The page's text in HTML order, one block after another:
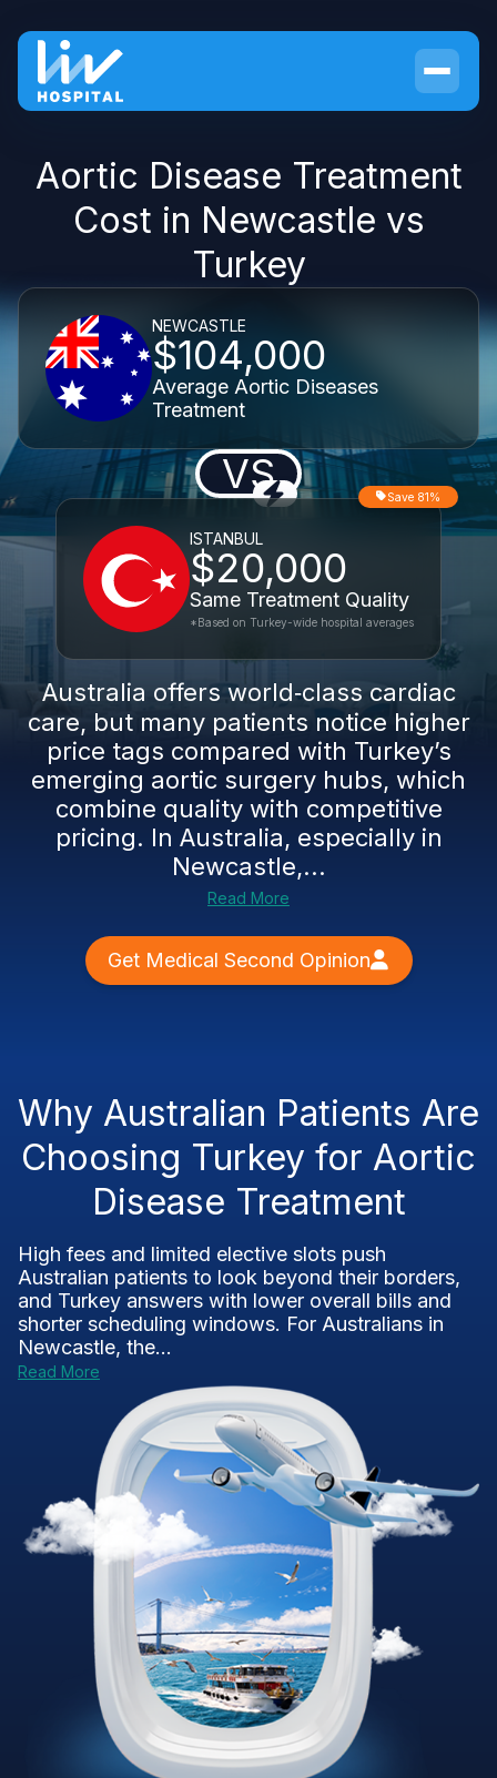
Aortic Disease Treatment
Cost in Newcastle vs
Turkey
NEWCASTLE
$104,000
Average Aortic Diseases
Treatment
VS
ISTANBUL
$20,000
Same Treatment Quality
Save 81%
*Based on Turkey-wide hospital averages
Australia offers world‑class cardiac
care, but many patients notice higher
price tags compared with Turkey’s
emerging aortic surgery hubs, which
combine quality with competitive
pricing. In Australia, especially in
Newcastle,...
Read More
Get Medical Second Opinion
Why Australian Patients Are
Choosing Turkey for Aortic
Disease Treatment
High fees and limited elective slots push
Australian patients to look beyond their borders,
and Turkey answers with lower overall bills and
shorter scheduling windows. For Australians in
Newcastle, the...
Read More